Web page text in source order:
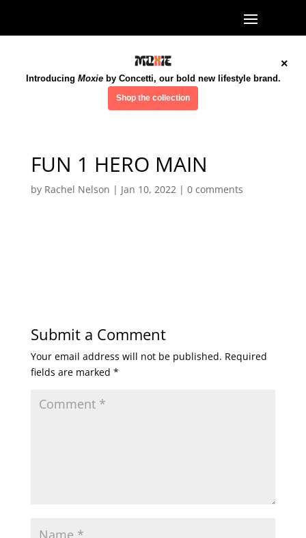
×
Introducing Moxieby Concetti, our bold new lifestyle brand.
Shop the collection
FUN 1 HERO MAIN
by Rachel Nelson | Jan 10, 2022| 0 comments
Submit a Comment
Your email address will not be published. Required
fields are marked *